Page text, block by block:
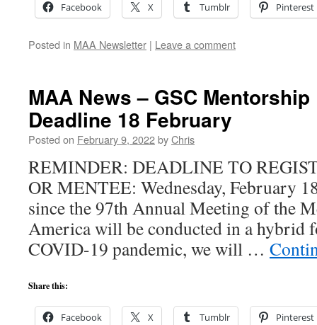
Facebook X Tumblr Pinterest
Posted in MAA Newsletter | Leave a comment
MAA News – GSC
Deadline 18 February
Posted on February 9, 2022byChris
REMINDER: DEADLINE TO
OR MENTEE: Wednesday, February
since the 97th Annual Meeting of the
America will be conducted in a hybrid
COVID-19 pandemic, we will …
Share this:
Facebook X Tumblr Pinterest